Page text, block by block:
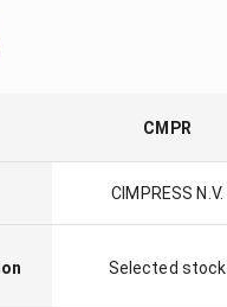
CMPR
CIMPRESS N.V.
Selected stock